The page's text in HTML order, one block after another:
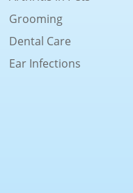
Grooming
Dental Care
Ear Infections